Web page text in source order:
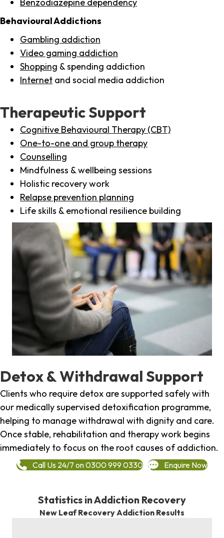
Behavioural Addictions
Gambling addiction
Video gaming addiction
Shopping & spending addiction
Internet and social media addiction
Therapeutic Support
Cognitive Behavioural Therapy (CBT)
One-to-one and group therapy
Counselling
Mindfulness & wellbeing sessions
Holistic recovery work
Relapse prevention planning
Life skills & emotional resilience building
Detox & Withdrawal Support
Clients who require detox are supported safely with
our medically supervised detoxification programme,
helping to manage withdrawal with dignity and care.
Once stable, rehabilitation and therapy work begins
immediately to focus on the root causes of addiction.
Call Us 24/7 on 0300 999 0330 Enquire Now
Statistics in Addiction Recovery
New Leaf Recovery Addiction Results